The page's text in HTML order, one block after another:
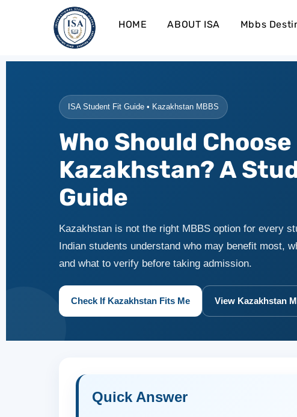
HOME ABOUT ISA Mbbs
ISA Student Fit Guide • Kazakhstan MBBS
Who Should Choose
Kazakhstan? A
Guide
Kazakhstan is not the right MBBS option for every
Indian students understand who may benefit most,
and what to verify before taking admission.
Check If Kazakhstan Fits Me View Kazakhstan
Quick Answer